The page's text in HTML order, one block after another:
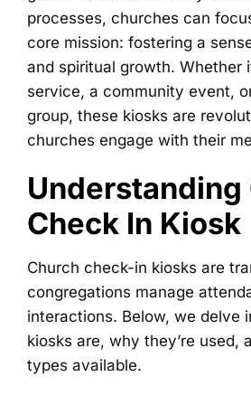
processes, churches can
core mission: fostering a
and spiritual growth. Whether
service, a community event,
group, these kiosks are
churches engage with their
Understanding
Check In Kiosk
Church check-in kiosks are
congregations manage
interactions. Below, we delve
kiosks are, why they’re used,
types available.